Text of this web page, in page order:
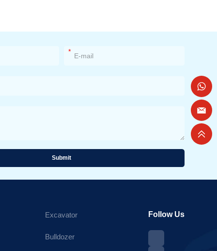
*
Submit
Excavator
Bulldozer
Follow Us